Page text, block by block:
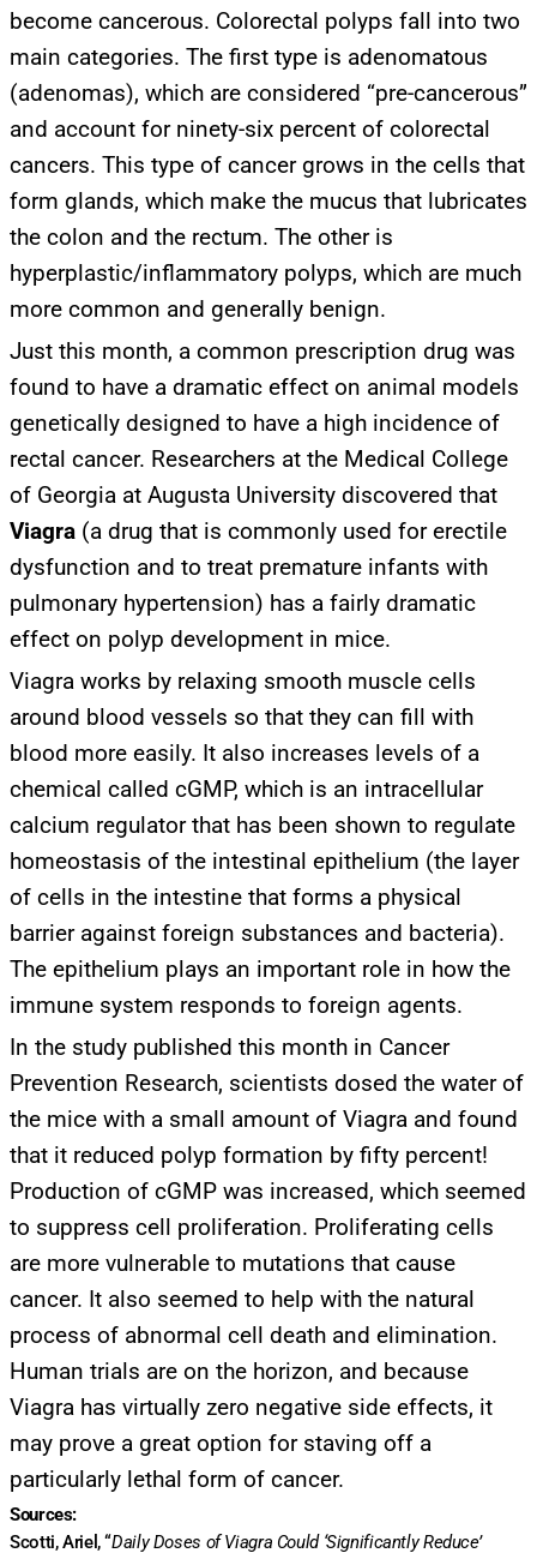
become cancerous. Colorectal polyps fall into two
main categories. The first type is adenomatous
(adenomas), which are considered “pre-cancerous”
and account for ninety-six percent of colorectal
cancers. This type of cancer grows in the cells that
form glands, which make the mucus that lubricates
the colon and the rectum. The other is
hyperplastic/inflammatory polyps, which are much
more common and generally benign.
Just this month, a common prescription drug was
found to have a dramatic effect on animal models
genetically designed to have a high incidence of
rectal cancer. Researchers at the Medical College
of Georgia at Augusta University discovered that
Viagra (a drug that is commonly used for erectile
dysfunction and to treat premature infants with
pulmonary hypertension) has a fairly dramatic
effect on polyp development in mice.
Viagra works by relaxing smooth muscle cells
around blood vessels so that they can fill with
blood more easily. It also increases levels of a
chemical called cGMP, which is an intracellular
calcium regulator that has been shown to regulate
homeostasis of the intestinal epithelium (the layer
of cells in the intestine that forms a physical
barrier against foreign substances and bacteria).
The epithelium plays an important role in how the
immune system responds to foreign agents.
In the study published this month in Cancer
Prevention Research, scientists dosed the water of
the mice with a small amount of Viagra and found
that it reduced polyp formation by fifty percent!
Production of cGMP was increased, which seemed
to suppress cell proliferation. Proliferating cells
are more vulnerable to mutations that cause
cancer. It also seemed to help with the natural
process of abnormal cell death and elimination.
Human trials are on the horizon, and because
Viagra has virtually zero negative side effects, it
may prove a great option for staving off a
particularly lethal form of cancer.
Sources:
Scotti, Ariel, “Daily Doses of Viagra Could ‘Significantly Reduce’
UPDATES FROM DR.
DREW